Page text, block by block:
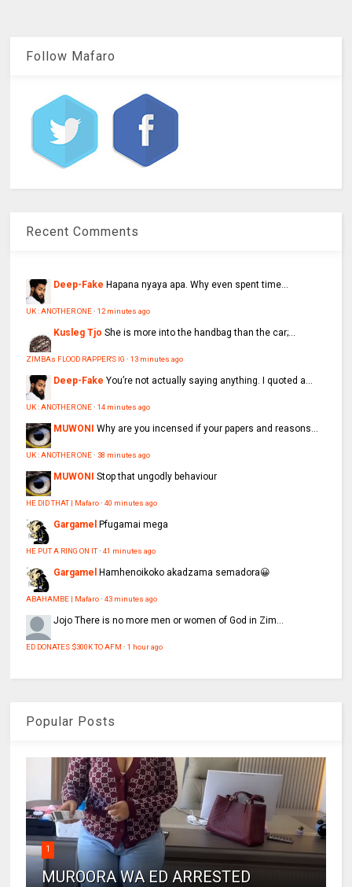
Follow Mafaro
Recent Comments
Deep-Fake Hapana nyaya apa. Why even spent time...
UK : ANOTHER ONE·12 minutes ago
Kusleg Tjo She is more into the handbag than the car;...
ZIMBAs FLOOD RAPPER'S IG ·13 minutes ago
Deep-Fake You’re not actually saying anything. I quoted a...
UK : ANOTHER ONE·14 minutes ago
MUWONI Why are you incensed if your papers and reasons...
UK : ANOTHER ONE·38 minutes ago
MUWONI Stop that ungodly behaviour
HE DID THAT | Mafaro·40 minutes ago
Gargamel Pfugamai mega
HE PUT A RING ON IT·41 minutes ago
Gargamel Hamhenoikoko akadzama semadora😀
ABAHAMBE | Mafaro·43 minutes ago
JojoThere is no more men or women of God in Zim...
ED DONATES $300K TO AFM ·1 hour ago
Popular Posts
1
MUROORA WA ED ARRESTED